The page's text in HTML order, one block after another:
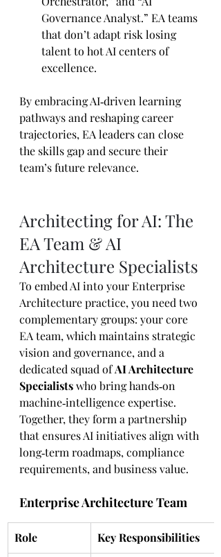
Governance Analyst.” EA teams
that don’t adapt risk losing
talent to hot AI centers of
excellence.
By embracing AI‑driven learning
pathways and reshaping career
trajectories, EA leaders can close
the skills gap and secure their
team’s future relevance.
Architecting for AI: The
EA Team & AI
Architecture Specialists
To embed AI into your Enterprise
Architecture practice, you need two
complementary groups: your core
EA team, which maintains strategic
vision and governance, and a
dedicated squad of AI Architecture
Specialists who bring hands‑on
machine‑intelligence expertise.
Together, they form a partnership
that ensures AI initiatives align with
long‑term roadmaps, compliance
requirements, and business value.
Enterprise Architecture Team
Role Key Responsibilities